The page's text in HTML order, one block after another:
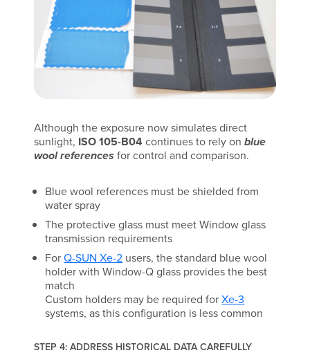
Although the exposure now simulates direct
sunlight, ISO 105-B04continues to rely onblue
wool references for control and comparison.
Blue wool references must be shielded from
water spray
The protective glass must meet Window glass
transmission requirements
ForQ-SUN Xe-2 users, the standard blue wool
holder with Window-Q glass provides the best
match
Custom holders may be required forXe-3
systems, as this configuration is less common
STEP 4: ADDRESS HISTORICAL DATA CAREFULLY